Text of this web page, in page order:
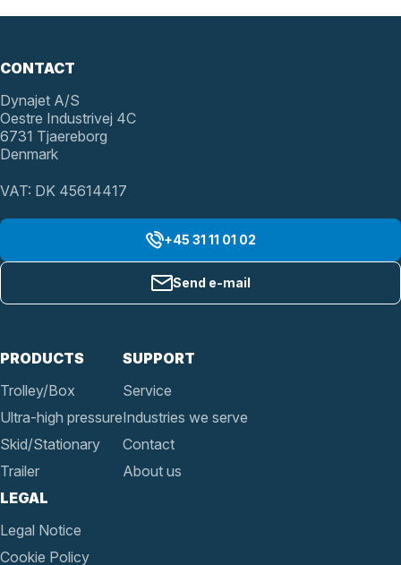
PRODUCTS
Trolley/Box
Ultra-high pressure
Skid/Stationary
Trailer
SUPPORT
Service
Industries we serve
Contact
About us
LEGAL
Legal Notice
Cookie Policy
CONTACT
Dynajet A/S
Oestre Industrivej 4C
6731 Tjaereborg
Denmark
VAT: DK 45614417
+45 31 11 01 02
Send e-mail